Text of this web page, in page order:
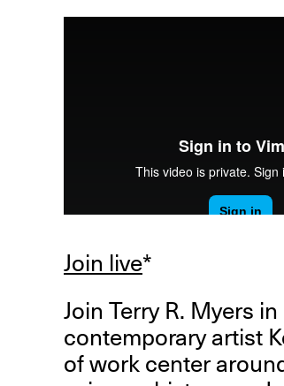
OPEN BOOK(S):
Observations Rabbit
Workshop
Jun. 26, 2026,
Join live*
Join Terry R. Myers
contemporary artist
of work center